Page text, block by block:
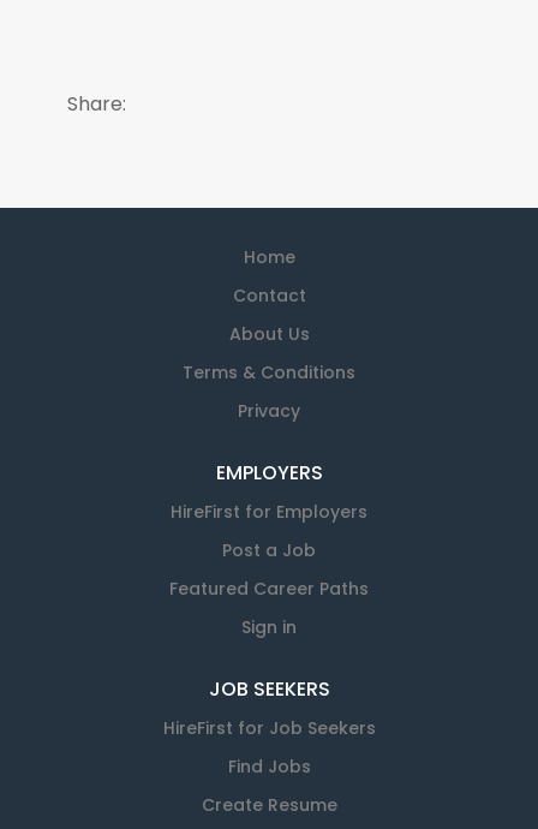
Share:
Home
Contact
About Us
Terms & Conditions
Privacy
EMPLOYERS
HireFirst for Employers
Post a Job
Featured Career Paths
Sign in
JOB SEEKERS
HireFirst for Job Seekers
Find Jobs
Create Resume